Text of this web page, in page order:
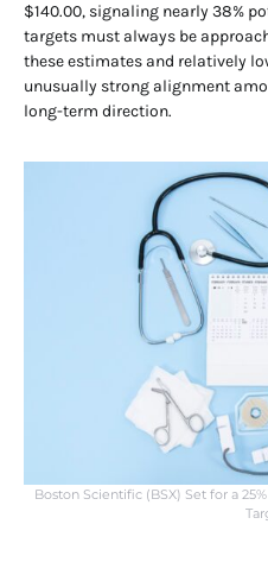
$140.00, signaling nearly 38%
targets must always be
these estimates and relatively
unusually strong alignment
long-term direction.
Boston Scientific (BSX) Set for a